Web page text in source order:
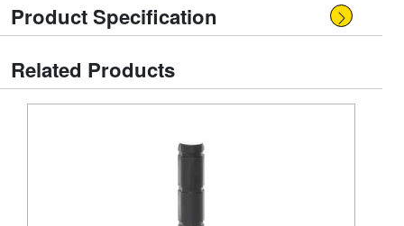
Product Specification
Related Products